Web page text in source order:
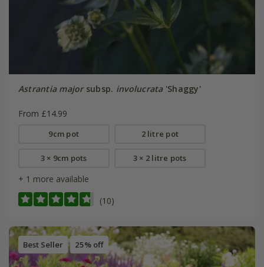
Astrantia majorsubsp. involucrata'Shaggy'
From £14.99
9cm pot 2 litre pot
3 × 9cm pots 3 × 2 litre pots
+ 1 more available
(10)
Best Seller 25% off